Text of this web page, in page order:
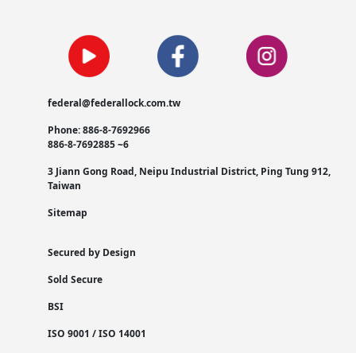
federal@federallock.com.tw
Phone: 886-8-7692966
886-8-7692885 ~6
3 Jiann Gong Road, Neipu Industrial District, Ping Tung 912,
Taiwan
Sitemap
Secured by Design
Sold Secure
BSI
ISO 9001 / ISO 14001